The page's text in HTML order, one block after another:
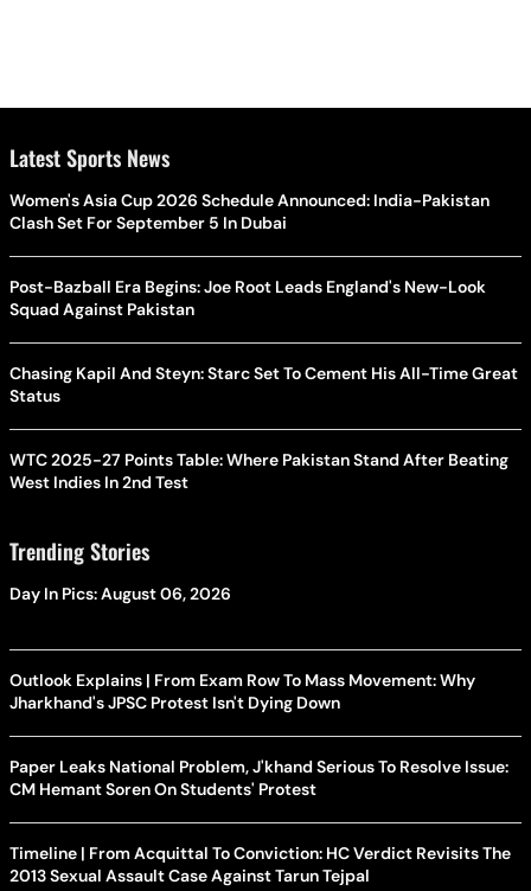
Latest Sports News
Women's Asia Cup 2026 Schedule Announced: India-Pakistan
Clash Set For September 5 In Dubai
Post-Bazball Era Begins: Joe Root Leads England's New-Look
Squad Against Pakistan
Chasing Kapil And Steyn: Starc Set To Cement His All-Time Great
Status
WTC 2025-27 Points Table: Where Pakistan Stand After Beating
West Indies In 2nd Test
Trending Stories
Day In Pics: August 06, 2026
Outlook Explains | From Exam Row To Mass Movement: Why
Jharkhand's JPSC Protest Isn't Dying Down
Paper Leaks National Problem, J'khand Serious To Resolve Issue:
CM Hemant Soren On Students' Protest
Timeline | From Acquittal To Conviction: HC Verdict Revisits The
2013 Sexual Assault Case Against Tarun Tejpal